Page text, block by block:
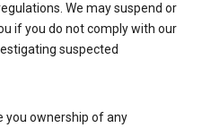
We may suspend or
if you do not comply with our
suspected
you ownership of any